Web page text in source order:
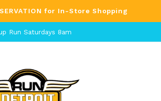
for In-Store Shopping
8am